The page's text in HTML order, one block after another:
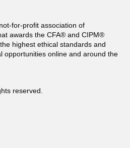
for-profit association of
awards the CFA® and CIPM®
highest ethical standards and
opportunities online and around the
reserved.